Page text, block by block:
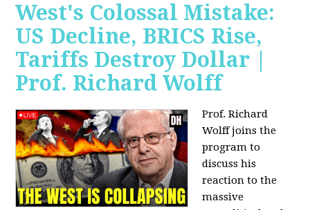
West's Colossal Mistake:
US Decline, BRICS Rise,
Tariffs Destroy Dollar |
Prof. Richard Wolff
Prof. Richard
Wolff joins the
program to
discuss his
reaction to the
massive